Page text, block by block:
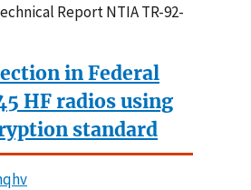
Report NTIA TR-92-
in Federal
HF radios using
standard